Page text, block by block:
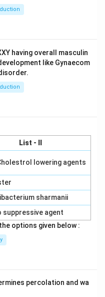
having overall masculin
like Gynaecom
List - II
lowering agents
sharmanii
suppressive agent
options given below :
percolation and wa